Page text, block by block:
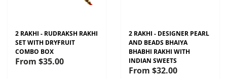
2 RAKHI - RUDRAKSH RAKHI
SET WITH DRYFRUIT
COMBO BOX
From $35.00
2 RAKHI - DESIGNER PEARL
AND BEADS BHAIYA
BHABHI RAKHI WITH
INDIAN SWEETS
From $32.00